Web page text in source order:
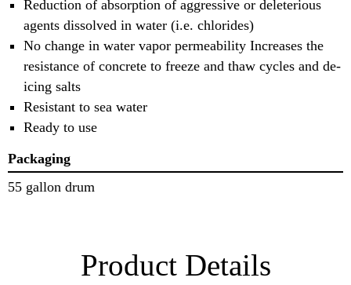
Reduction of absorption of aggressive or deleterious
agents dissolved in water (i.e. chlorides)
No change in water vapor permeability Increases the
resistance of concrete to freeze and thaw cycles and de-
icing salts
Resistant to sea water
Ready to use
Packaging
55 gallon drum
Product Details